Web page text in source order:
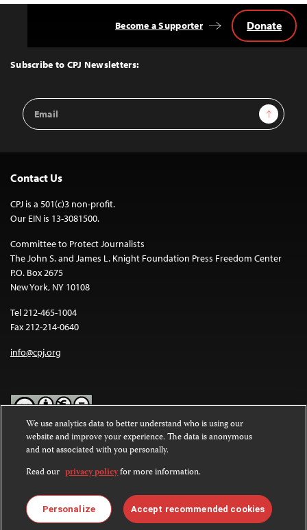
Top
Subscribe to CPJ Newsletters:
Email
Address
Sign Up
Become a Supporter Donate
Contact Us
CPJ is a 501(c)3 non-profit.
Our EIN is 13-3081500.
Committee to Protect Journalists
The John S. and James L. Knight Foundation Press Freedom Center
P.O. Box 2675
New York, NY 10108
Tel 212-465-1004
Fax 212-214-0640
info@cpj.org
Except where noted, text on this website is licensed under a
Commons Attribution-NonCommercial-NoDerivatives 4.0
International License.
Images and other media are not covered by the Creative Commons
license. For more information about permissions, see ourFAQs
We use analytics data to better understand who is using our
website and improve your experience. The data is anonymous
and not associated with you personally.
Read our privacy policyfor more information.
Personalize Accept recommended cookies